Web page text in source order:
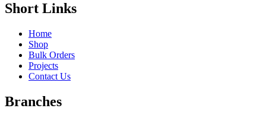
Short Links
Home
Shop
Bulk Orders
Projects
Contact Us
Branches